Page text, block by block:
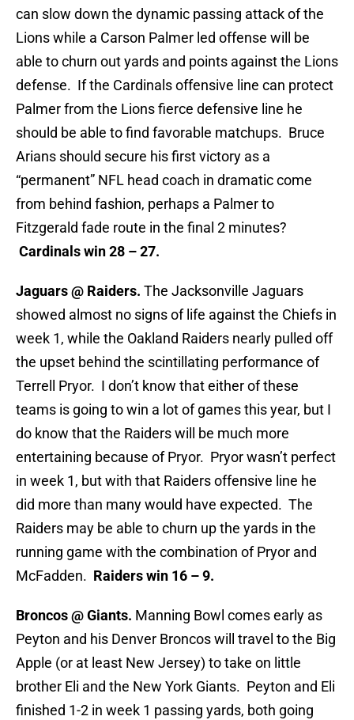
can slow down the dynamic passing attack of the
Lions while a Carson Palmer led offense will be
able to churn out yards and points against the Lions
defense. If the Cardinals offensive line can protect
Palmer from the Lions fierce defensive line he
should be able to find favorable matchups. Bruce
Arians should secure his first victory as a
“permanent” NFL head coach in dramatic come
from behind fashion, perhaps a Palmer to
Fitzgerald fade route in the final 2 minutes?
Cardinals win 28 – 27.
Jaguars @ Raiders. The Jacksonville Jaguars
showed almost no signs of life against the Chiefs in
week 1, while the Oakland Raiders nearly pulled off
the upset behind the scintillating performance of
Terrell Pryor. I don’t know that either of these
teams is going to win a lot of games this year, but I
do know that the Raiders will be much more
entertaining because of Pryor. Pryor wasn’t perfect
in week 1, but with that Raiders offensive line he
did more than many would have expected. The
Raiders may be able to churn up the yards in the
running game with the combination of Pryor and
McFadden. Raiders win 16 – 9.
Broncos @ Giants. Manning Bowl comes early as
Peyton and his Denver Broncos will travel to the Big
Apple (or at least New Jersey) to take on little
brother Eli and the New York Giants. Peyton and Eli
finished 1-2 in week 1 passing yards, both going